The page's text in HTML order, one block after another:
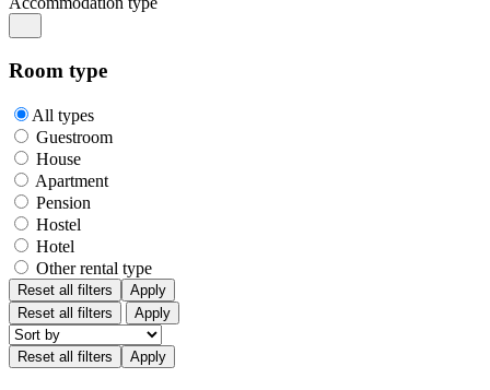
Room type
All types
Guestroom
House
Apartment
Pension
Hostel
Hotel
Other rental type
Reset all filters
Apply
Reset all filters
Apply